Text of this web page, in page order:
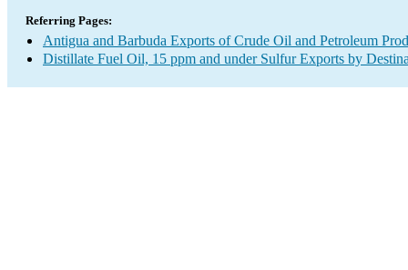
Referring Pages:
Antigua and Barbuda Exports of Crude Oil and Petroleum
Distillate Fuel Oil, 15 ppm and under Sulfur Exports by